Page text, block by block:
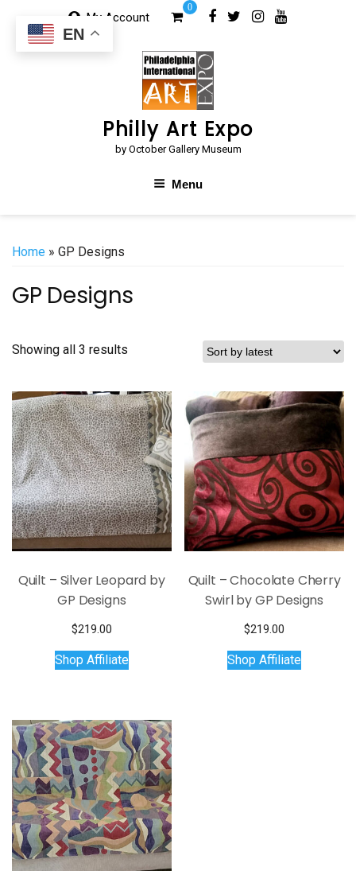
content
My Account
0
Philly Art Expo
by October Gallery Museum
Menu
Home » GP Designs
GP Designs
Showing all 3 results
Quilt – Silver Leopard by
GP Designs
$219.00
Shop Affiliate
Quilt – Chocolate Cherry
Swirl by GP Designs
$219.00
Shop Affiliate
EN